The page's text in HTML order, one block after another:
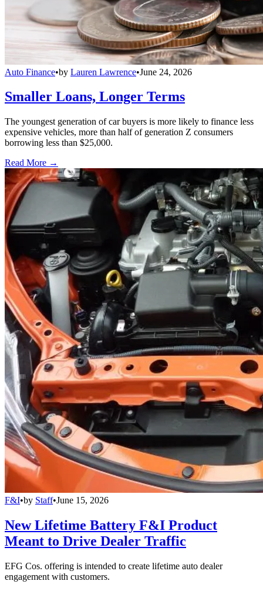
Auto Finance•by Lauren Lawrence•June 24, 2026
Smaller Loans, Longer Terms
The youngest generation of car buyers is more likely to finance less
expensive vehicles, more than half of generation Z consumers
borrowing less than $25,000.
Read More →
F&I•by Staff•June 15, 2026
New Lifetime Battery F&I Product
Meant to Drive Dealer Traffic
EFG Cos. offering is intended to create lifetime auto dealer
engagement with customers.